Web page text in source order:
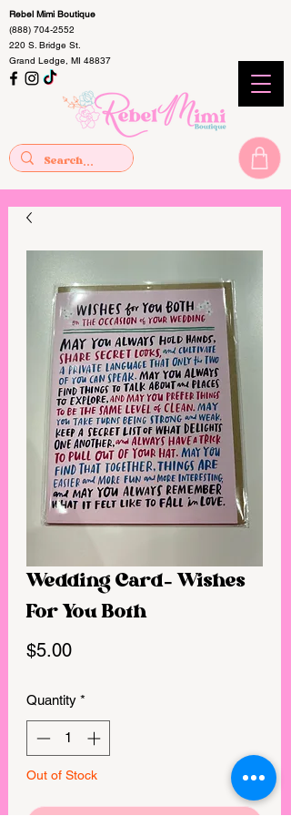
Rebel Mimi Boutique
(888) 704-2552
220 S. Bridge St.
Grand Ledge, MI 48837
Wedding Card- Wishes
For You Both
$5.00Price
Quantity *
Out of Stock